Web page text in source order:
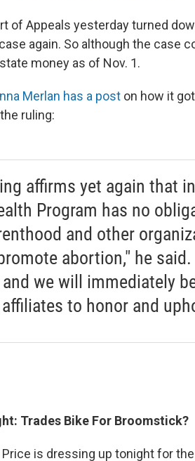
of Appeals yesterday turned
again. So although the case
money as of Nov. 1.
Merlan has a post on how it
ruling:
affirms yet again that
Program has no
and other
abortion," he said.
we will immediately
to honor and
Trades Bike For Broomstick?
is dressing up tonight for